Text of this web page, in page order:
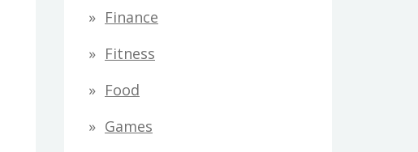
Finance
Fitness
Food
Games